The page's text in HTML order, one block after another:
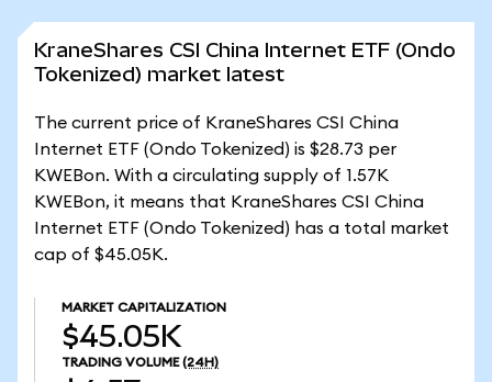
KraneShares CSI China Internet ETF (Ondo
Tokenized) market latest
The current price of KraneShares CSI China
Internet ETF (Ondo Tokenized) is $28.73 per
KWEBon. With a circulating supply of 1.57K
KWEBon, it means that KraneShares CSI China
Internet ETF (Ondo Tokenized) has a total market
cap of $45.05K.
MARKET CAPITALIZATION
$45.05K
TRADING VOLUME (24H)